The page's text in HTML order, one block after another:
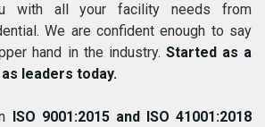
with all your facility needs from
We are confident enough to say
hand in the industry. Started as a
leaders today.
ISO 9001:2015 and ISO 41001:2018